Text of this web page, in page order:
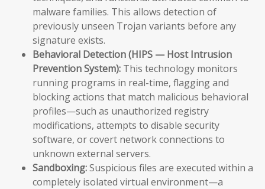
malware families. This allows detection of
previously unseen Trojan variants before any
signature exists.
Behavioral Detection (HIPS — Host Intrusion
Prevention System): This technology monitors
running programs in real-time, flagging and
blocking actions that match malicious behavioral
profiles—such as unauthorized registry
modifications, attempts to disable security
software, or covert network connections to
unknown external servers.
Sandboxing:Suspicious files are executed within a
completely isolated virtual environment—a